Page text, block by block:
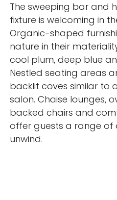
The sweeping bar and
fixture is welcoming in
Organic-shaped
nature in their
cool plum, deep blue
Nestled seating areas
backlit coves similar to
salon. Chaise lounges,
backed chairs and
offer guests a range of
unwind.